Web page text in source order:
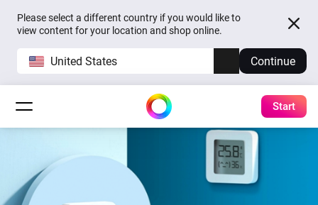
Please select a different country if you would like to
view content for your location and shop online.
United States Continue
Start